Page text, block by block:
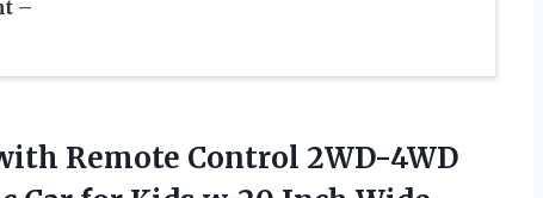
–
Remote Control 2WD-4WD